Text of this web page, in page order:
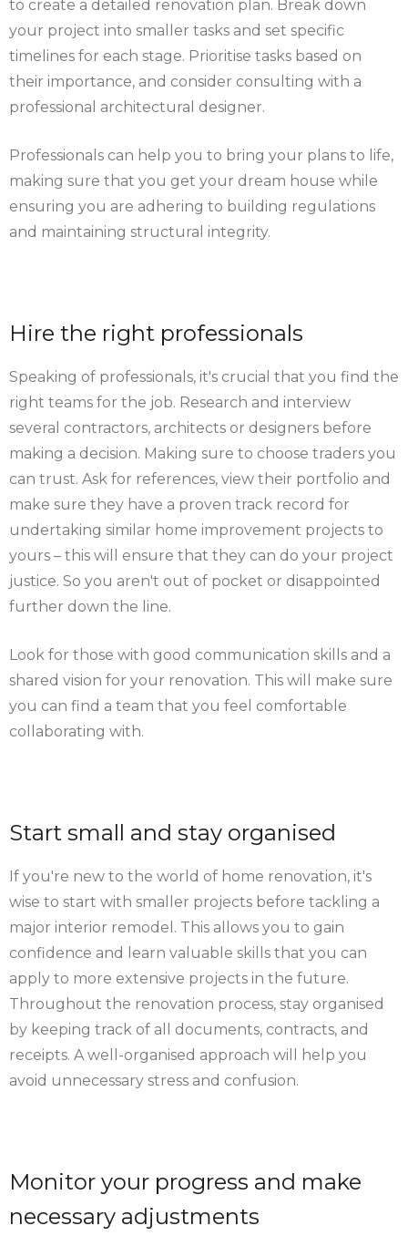
to create a detailed renovation plan. Break down
your project into smaller tasks and set specific
timelines for each stage. Prioritise tasks based on
their importance, and consider consulting with a
professional architectural designer.
Professionals can help you to bring your plans to life,
making sure that you get your dream house while
ensuring you are adhering to building regulations
and maintaining structural integrity.
Hire the right professionals
Speaking of professionals, it's crucial that you find the
right teams for the job. Research and interview
several contractors, architects or designers before
making a decision. Making sure to choose traders you
can trust. Ask for references, view their portfolio and
make sure they have a proven track record for
undertaking similar home improvement projects to
yours – this will ensure that they can do your project
justice. So you aren't out of pocket or disappointed
further down the line.
Look for those with good communication skills and a
shared vision for your renovation. This will make sure
you can find a team that you feel comfortable
collaborating with.
Start small and stay organised
If you're new to the world of home renovation, it's
wise to start with smaller projects before tackling a
major interior remodel. This allows you to gain
confidence and learn valuable skills that you can
apply to more extensive projects in the future.
Throughout the renovation process, stay organised
by keeping track of all documents, contracts, and
receipts. A well-organised approach will help you
avoid unnecessary stress and confusion.
Monitor your progress and make
necessary adjustments